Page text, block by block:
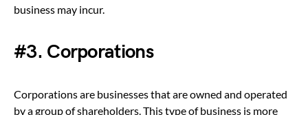
business may incur.
#3. Corporations
Corporations are businesses that are owned and operated
by a group of shareholders. This type of business is more